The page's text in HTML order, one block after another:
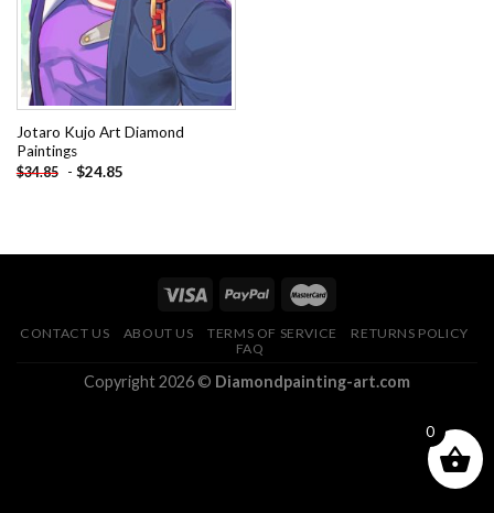
Jotaro Kujo Art Diamond
Paintings
$34.85 - $24.85
CONTACT US ABOUT US TERMS OF SERVICE
RETURNS POLICY
FAQ
Copyright 2026 © Diamondpainting-art.com
0